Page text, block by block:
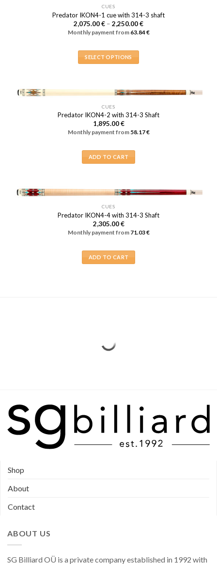
variants.
The
options
be
chosen
product
OUT OF STOCK
CUES
Predator IKON4-1 cue with 314-3 shaft
2,075.00€ – 2,250.00€Price
range:
2,075.00 €
Monthly payment from 63.84€
SELECT OPTIONS
has
variants.
The
options
be
chosen
product
CUES
Predator IKON4-2 with 314-3 Shaft
1,895.00€
Monthly payment from 58.17€
ADD TO CART
CUES
Predator IKON4-4 with 314-3 Shaft
2,305.00€
Monthly payment from 71.03€
ADD TO CART
Shop
About
Contact
ABOUT US
SG Billiard OÜ is a private company established in 1992 with